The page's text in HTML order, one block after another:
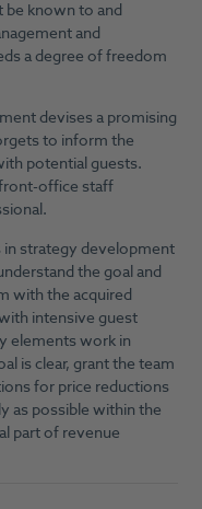
known to and
and
a degree of freedom
devises a promising
to inform the
potential guests.
office staff
strategy development
the goal and
with the acquired
intensive guest
elements work in
is clear, grant the team
for price reductions
as possible within the
part of revenue